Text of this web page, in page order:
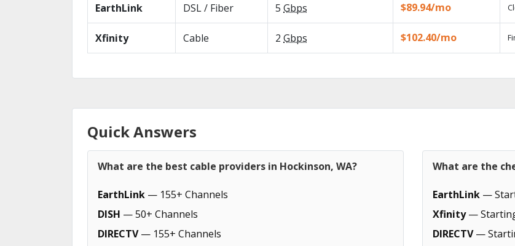
EarthLink DSL / Fiber 5 Gbps $89.94/mo
Xfinity Cable 2 Gbps $102.40/mo
Quick Answers
What are the best cable providers in Hockinson, WA?
EarthLink — 155+ Channels
DISH — 50+ Channels
DIRECTV— 155+ Channels
What are the
EarthLink —
Xfinity—
DIRECTV—